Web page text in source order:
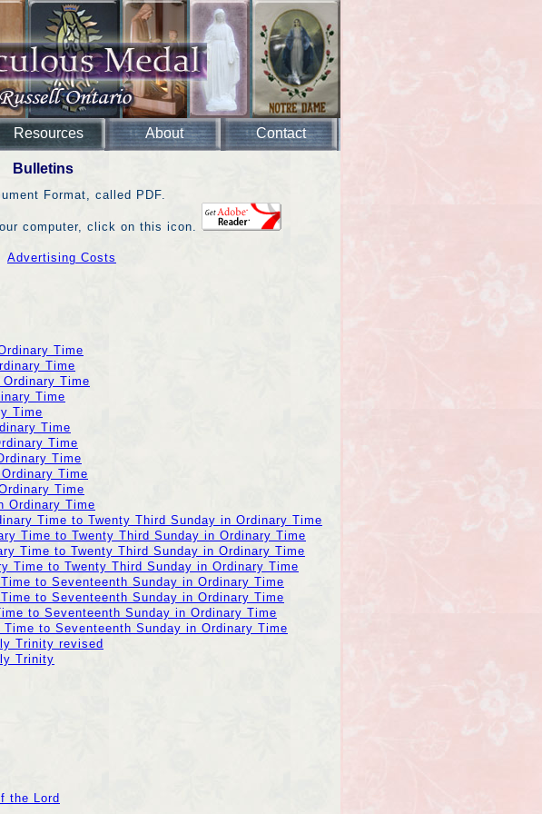
Resources About Contact
Bulletins
Format, called PDF.
computer, click on this icon.
Advertising Costs
Time
Time
Time
Time
Time
Time
Time
Time
Time
Time
Ordinary Time
Time to Twenty Third Sunday in Ordinary Time
Time to Twenty Third Sunday in Ordinary Time
Time to Twenty Third Sunday in Ordinary Time
Time to Twenty Third Sunday in Ordinary Time
to Seventeenth Sunday in Ordinary Time
to Seventeenth Sunday in Ordinary Time
to Seventeenth Sunday in Ordinary Time
to Seventeenth Sunday in Ordinary Time
Trinity revised
Trinity
the Lord